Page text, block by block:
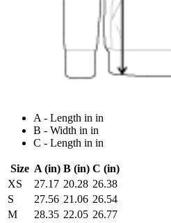
A - Length in in
B - Width in in
C - Length in in
Size A (in) B (in) C (in)
XS
27.17 20.28 26.38
S
27.56 21.06 26.54
M
28.35 22.05 26.77